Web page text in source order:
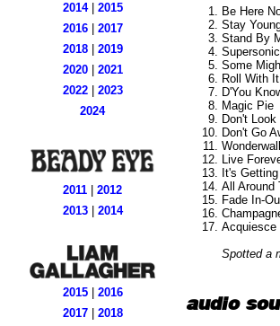
2014| 2015
2016| 2017
2018| 2019
2020| 2021
2022| 2023
2024
2011
2012
2013| 2014
2015| 2016
2017| 2018
Be Here
Stay
Stand By
Supersonic
Some
Roll With It
D'You
Magic Pie
Don't
Don't Go
Wonderwall
Live
It's
All Around
Fade In-
Acquiesce
Spotted a
audio